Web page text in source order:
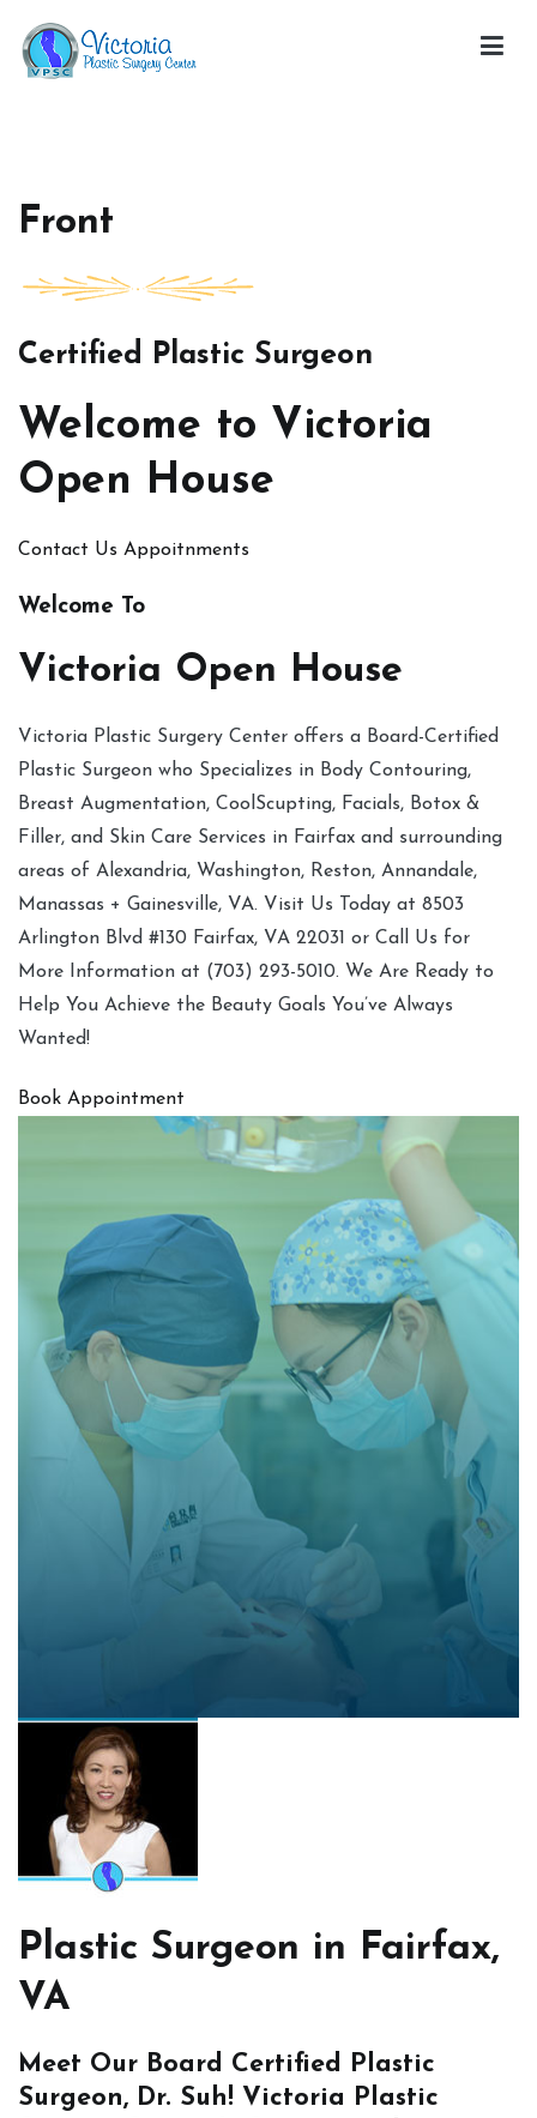
content
Front
Certified Plastic Surgeon
Welcome to Victoria
Open House
Contact Us Appoitnments
Welcome To
Victoria Open House
Victoria Plastic Surgery Center offers a Board-Certified
Plastic Surgeon who Specializes in Body Contouring,
Breast Augmentation, CoolScupting, Facials, Botox &
Filler, and Skin Care Services in Fairfax and surrounding
areas of Alexandria, Washington, Reston, Annandale,
Manassas + Gainesville, VA. Visit Us Today at 8503
Arlington Blvd #130 Fairfax, VA 22031 or Call Us for
More Information at (703) 293-5010. We Are Ready to
Help You Achieve the Beauty Goals You’ve Always
Wanted!
Book Appointment
Plastic Surgeon in Fairfax,
VA
Meet Our Board Certified Plastic
Surgeon, Dr. Suh! Victoria Plastic